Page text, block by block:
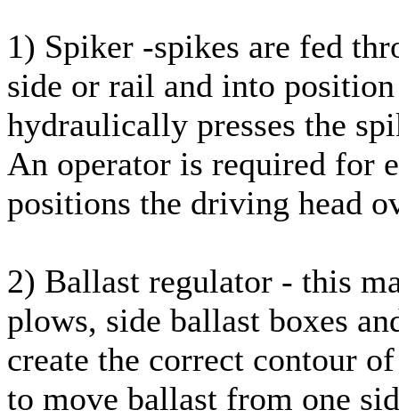
1) Spiker -spikes are fed
side or rail and into
hydraulically presses the
An operator is required for
positions the driving head
2) Ballast regulator - this
plows, side ballast boxes
create the correct contour
to move ballast from one